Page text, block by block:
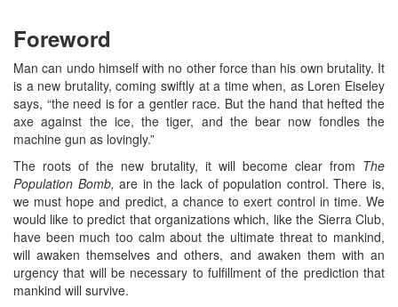
Foreword
Man can undo himself with no other force than his own brutality. It
is a new brutality, coming swiftly at a time when, as Loren Eiseley
says, “the need is for a gentler race. But the hand that hefted the
axe against the ice, the tiger, and the bear now fondles the
machine gun as lovingly.”
The roots of the new brutality, it will become clear from The
Population Bomb, are in the lack of population control. There is,
we must hope and predict, a chance to exert control in time. We
would like to predict that organizations which, like the Sierra Club,
have been much too calm about the ultimate threat to mankind,
will awaken themselves and others, and awaken them with an
urgency that will be necessary to fulfillment of the prediction that
mankind will survive.